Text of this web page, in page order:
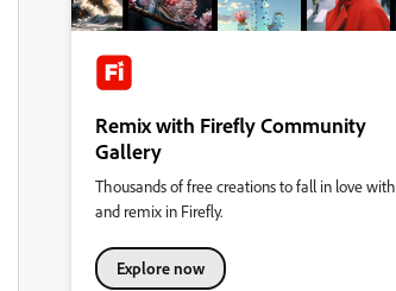
Remix with Firefly Community
Gallery
Thousands of free creations to fall in love with
and remix in Firefly.
Explore now